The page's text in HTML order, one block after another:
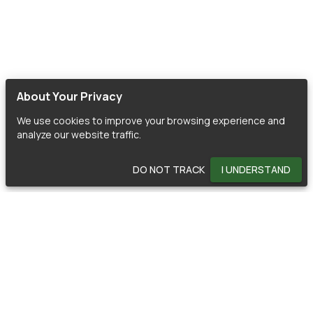
About Your Privacy
We use cookies to improve your browsing experience and
analyze our website traffic.
DO NOT TRACK I UNDERSTAND